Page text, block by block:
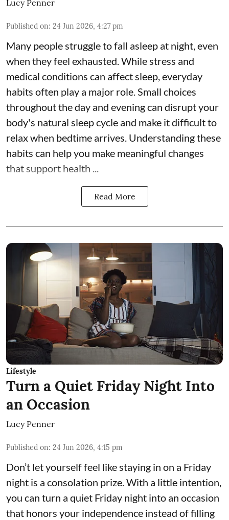
Lucy Penner
Published on: 24 Jun 2026, 4:27 pm
Many people struggle to fall asleep at night, even
when they feel exhausted. While stress and
medical conditions can affect sleep, everyday
habits often play a major role. Small choices
throughout the day and evening can disrupt your
body's natural sleep cycle and make it difficult to
relax when bedtime arrives. Understanding these
habits can help you make meaningful changes
that support health ...
Read More
Lifestyle
Turn a Quiet Friday Night Into
an Occasion
Lucy Penner
Published on: 24 Jun 2026, 4:15 pm
Don’t let yourself feel like staying in on a Friday
night is a consolation prize. With a little intention,
you can turn a quiet Friday night into an occasion
that honors your independence instead of filling